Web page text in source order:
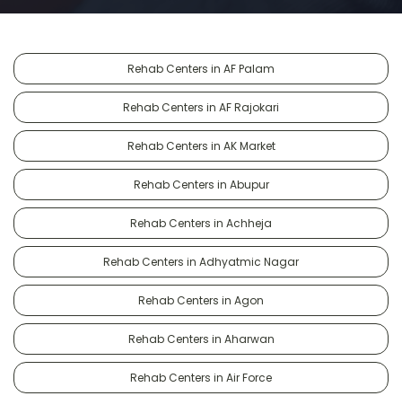
Rehab Centers in AF Palam
Rehab Centers in AF Rajokari
Rehab Centers in AK Market
Rehab Centers in Abupur
Rehab Centers in Achheja
Rehab Centers in Adhyatmic Nagar
Rehab Centers in Agon
Rehab Centers in Aharwan
Rehab Centers in Air Force